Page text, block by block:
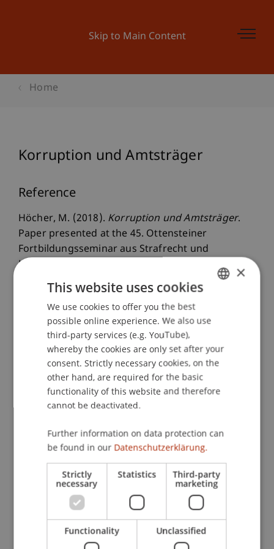
Skip to Main Content
Home
Korruption und Amtsträger
Reference
Höcher, M. (2018). Korruption und Amtsträger.
Paper presented at the 45. Ottensteiner
Fortbildungsseminar aus Strafrecht und
Kriminologie - 22. bis 24. Februar 2017,
Wien/Graz.
Publication Type
Paper in Conference Proceedings
Staff Members
Dr. Markus Höcher
Participating Institutions
Chair of Economic Criminal Law, Compliance and
Digitalisierung
Liechtenstein Business Law School
Economic Criminal Law, Compliance and
ENGLISH
×
This website uses cookies
We use cookies to offer you the best
possible online experience. We also use
third-party services (e.g. YouTube),
whereby the cookies are only set after your
consent. Strictly necessary cookies, on the
other hand, are required for the basic
functionality of this website and therefore
cannot be deactivated.
Further information on data protection can
be found in our Datenschutzerklärung.
Strictly
necessary
Statistics Third-party
marketing
Functionality Unclassified